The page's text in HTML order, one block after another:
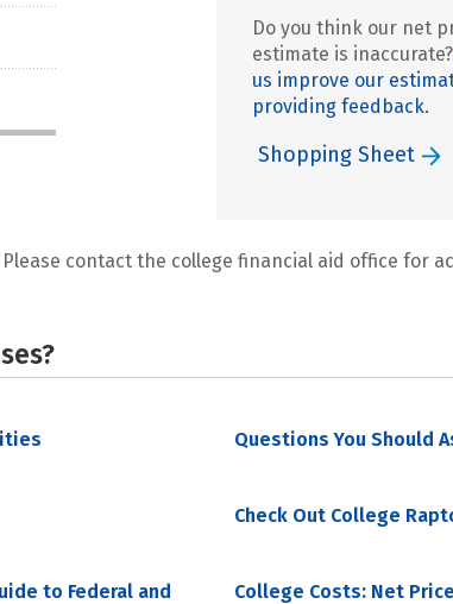
Do you think our net
estimate is inaccurate?
us improve our
providing feedback.
Shopping Sheet
contact the college financial aid office for
Questions You Should
Check Out College
to Federal and
College Costs: Net